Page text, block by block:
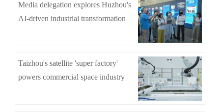
Media delegation explores Huzhou's
AI-driven industrial transformation
Taizhou's satellite 'super factory'
powers commercial space industry